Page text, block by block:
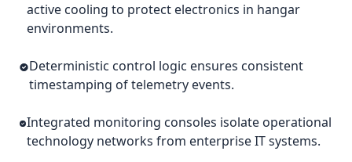
active cooling to protect electronics in hangar
environments.
Deterministic control logic ensures consistent
timestamping of telemetry events.
Integrated monitoring consoles isolate operational
technology networks from enterprise IT systems.